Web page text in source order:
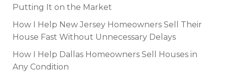
Putting It on the Market
How I Help New Jersey Homeowners Sell Their
House Fast Without Unnecessary Delays
How I Help Dallas Homeowners Sell Houses in
Any Condition